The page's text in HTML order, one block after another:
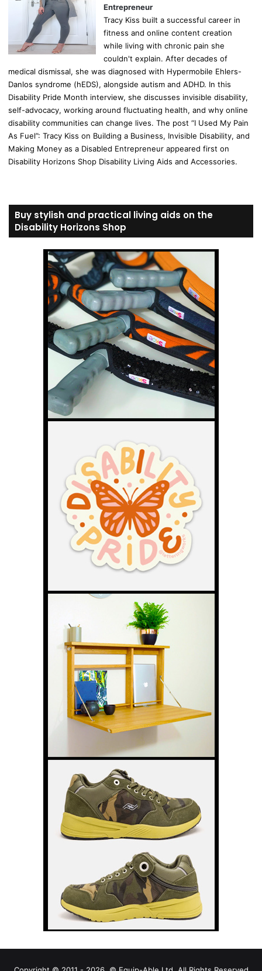
Entrepreneur
Tracy Kiss built a successful career in
fitness and online content creation
while living with chronic pain she
couldn't explain. After decades of
medical dismissal, she was diagnosed with Hypermobile Ehlers-
Danlos syndrome (hEDS), alongside autism and ADHD. In this
Disability Pride Month interview, she discusses invisible disability,
self-advocacy, working around fluctuating health, and why online
disability communities can change lives. The post “I Used My Pain
As Fuel”: Tracy Kiss on Building a Business, Invisible Disability, and
Making Money as a Disabled Entrepreneur appeared first on
Disability Horizons Shop Disability Living Aids and Accessories.
Buy stylish and practical living aids on the
Disability Horizons Shop